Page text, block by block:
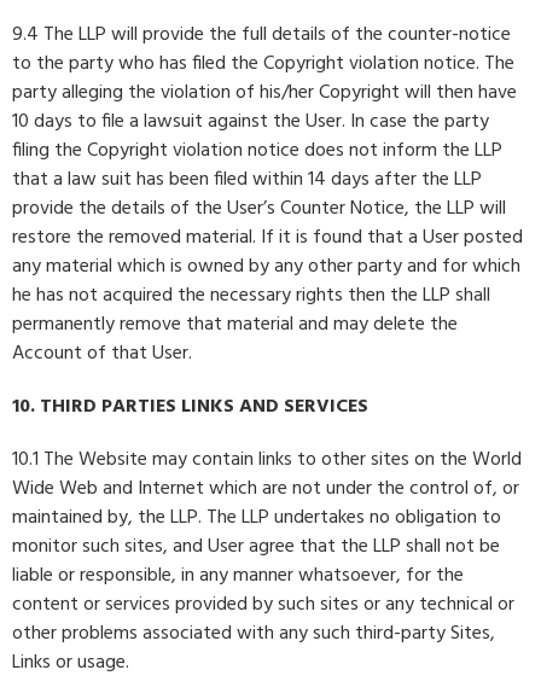
9.4 The LLP will provide the full details of the counter-notice
to the party who has filed the Copyright violation notice. The
party alleging the violation of his/her Copyright will then have
10 days to file a lawsuit against the User. In case the party
filing the Copyright violation notice does not inform the LLP
that a law suit has been filed within 14 days after the LLP
provide the details of the User’s Counter Notice, the LLP will
restore the removed material. If it is found that a User posted
any material which is owned by any other party and for which
he has not acquired the necessary rights then the LLP shall
permanently remove that material and may delete the
Account of that User.
10. THIRD PARTIES LINKS AND SERVICES
10.1 The Website may contain links to other sites on the World
Wide Web and Internet which are not under the control of, or
maintained by, the LLP. The LLP undertakes no obligation to
monitor such sites, and User agree that the LLP shall not be
liable or responsible, in any manner whatsoever, for the
content or services provided by such sites or any technical or
other problems associated with any such third-party Sites,
Links or usage.